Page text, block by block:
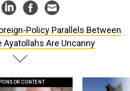
Policy Parallels Between
Ayatollahs Are Uncanny
CONTENT